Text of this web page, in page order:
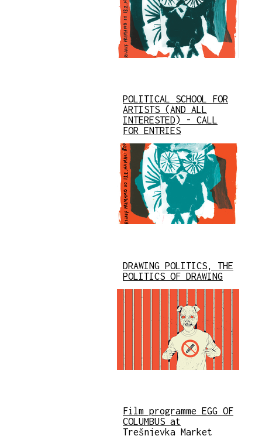
POLITICAL SCHOOL FOR
ARTISTS (AND ALL
INTERESTED) - CALL
FOR ENTRIES
DRAWING POLITICS, THE
POLITICS OF DRAWING
Film programme EGG OF
COLUMBUS at
Trešnjevka Market